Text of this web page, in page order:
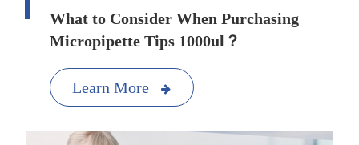
What to Consider When Purchasing
Micropipette Tips 1000ul？
Learn More